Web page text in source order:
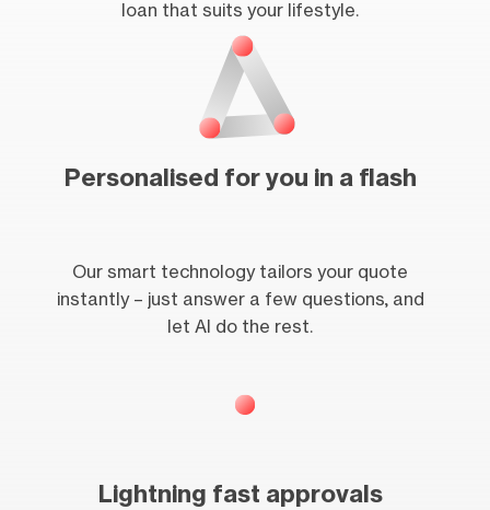
loan that suits your lifestyle.
Personalised for you in a flash
Our smart technology tailors your quote
instantly – just answer a few questions, and
let AI do the rest.
Lightning fast approvals